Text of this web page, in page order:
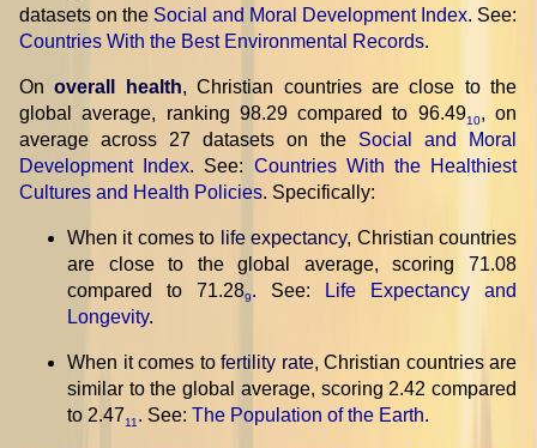
datasets on the Social and Moral Development Index. See:
Countries With the Best Environmental Records.
Onoverall health, Christian countries are close to the
global average, ranking 98.29 compared to 96.4910, on
average across 27 datasets on the Social and Moral
Development Index. See: Countries With the Healthiest
Cultures and Health Policies. Specifically:
When it comes to life expectancy, Christian countries
are close to the global average, scoring 71.08
compared to 71.289. See:
Life Expectancy and
Longevity.
When it comes to fertility rate, Christian countries are
similar to the global average, scoring 2.42 compared
to 2.4711 . See: The Population of the Earth.